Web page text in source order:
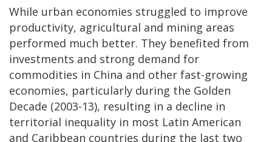
While urban economies struggled to improve
productivity, agricultural and mining areas
performed much better. They benefited from
investments and strong demand for
commodities in China and other fast-growing
economies, particularly during the Golden
Decade (2003-13), resulting in a decline in
territorial inequality in most Latin American
and Caribbean countries during the last two